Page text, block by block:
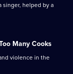
singer, helped by a
Many Cooks
violence in the